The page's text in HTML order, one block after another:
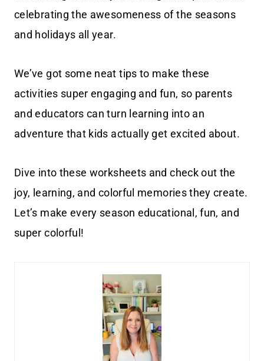
celebrating the awesomeness of the seasons
and holidays all year.
We’ve got some neat tips to make these
activities super engaging and fun, so parents
and educators can turn learning into an
adventure that kids actually get excited about.
Dive into these worksheets and check out the
joy, learning, and colorful memories they create.
Let’s make every season educational, fun, and
super colorful!